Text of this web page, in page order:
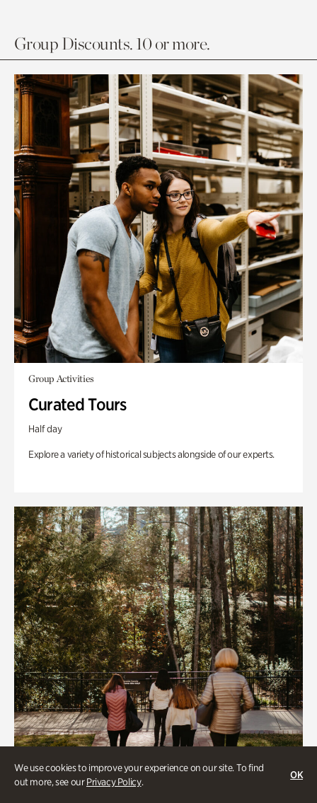
We use cookies to improve your experience on our site. To find
out more, see ourPrivacy Policy.
OK
Group Discounts. 10 or more.
Group Activities
Curated Tours
Half day
Explore a variety of historical subjects alongside of our experts.